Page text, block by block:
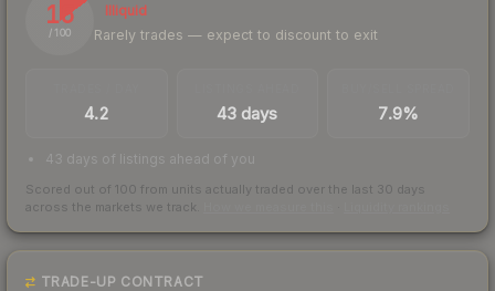
15
/ 100
Illiquid
Rarely trades — expect to discount to exit
4.2 43 days 7.9%
43 days of listings ahead of you
Scored out of 100 from units actually traded over the last 30 days
across the markets we track.
TRADE-UP CONTRACT